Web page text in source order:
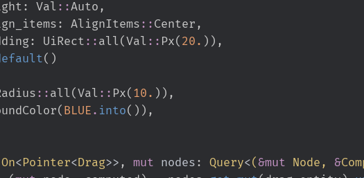
height
: Val ::Auto ,
align_items
: AlignItems :: Center ,
padding
: UiRect :: all (Val :: Px( 20. ) ) ,
( )
:: all (Val :: Px( 10. ) ) ,
BackgroundColor
( BLUE . into( ) ) ,
On<Pointer<Drag>> , mut nodes : Query<( &mut Node, &